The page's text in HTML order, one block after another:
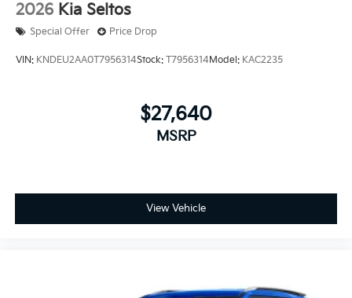
2026 Kia Seltos
Special Offer Price Drop
VIN: KNDEU2AA0T7956314Stock: T7956314Model: KAC2235
$27,640
MSRP
View Vehicle